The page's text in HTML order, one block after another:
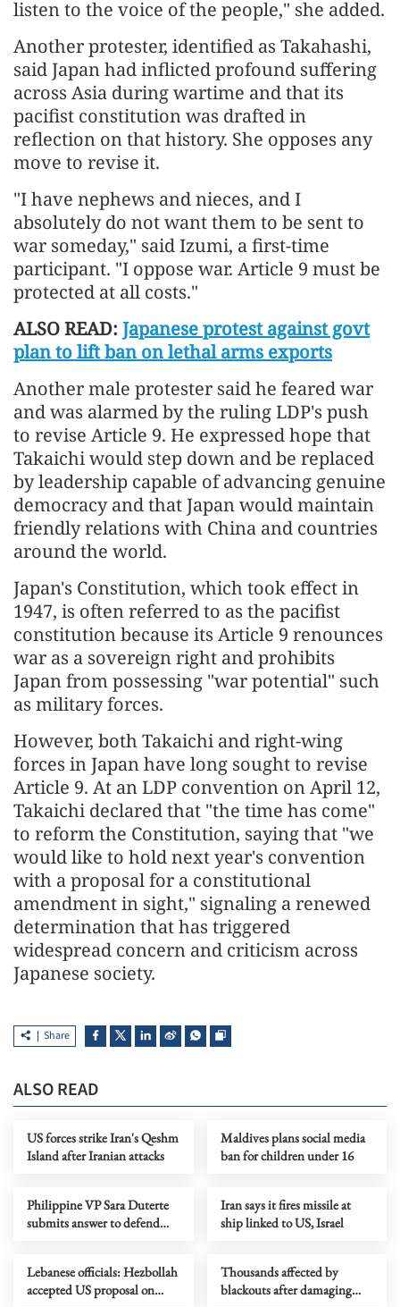
listen to the voice of the people," she added.
Another protester, identified as Takahashi,
said Japan had inflicted profound suffering
across Asia during wartime and that its
pacifist constitution was drafted in
reflection on that history. She opposes any
move to revise it.
"I have nephews and nieces, and I
absolutely do not want them to be sent to
war someday," said Izumi, a first-time
participant. "I oppose war. Article 9 must be
protected at all costs."
ALSO READ: Japanese protest against govt
plan to lift ban on lethal arms exports
Another male protester said he feared war
and was alarmed by the ruling LDP's push
to revise Article 9. He expressed hope that
Takaichi would step down and be replaced
by leadership capable of advancing genuine
democracy and that Japan would maintain
friendly relations with China and countries
around the world.
Japan's Constitution, which took effect in
1947, is often referred to as the pacifist
constitution because its Article 9 renounces
war as a sovereign right and prohibits
Japan from possessing "war potential" such
as military forces.
However, both Takaichi and right-wing
forces in Japan have long sought to revise
Article 9. At an LDP convention on April 12,
Takaichi declared that "the time has come"
to reform the Constitution, saying that "we
would like to hold next year's convention
with a proposal for a constitutional
amendment in sight," signaling a renewed
determination that has triggered
widespread concern and criticism across
Japanese society.
Share
ALSO READ
US forces strike Iran's Qeshm
Island after Iranian attacks
Maldives plans social media
ban for children under 16
Philippine VP Sara Duterte
submits answer to defend
Iran says it fires missile at
ship linked to US, Israel
Lebanese officials: Hezbollah
accepted US proposal on
Thousands affected by
blackouts after damaging